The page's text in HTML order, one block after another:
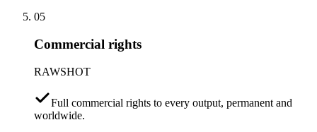
05
Commercial rights
RAWSHOT
Full commercial rights to every output, permanent and
worldwide.